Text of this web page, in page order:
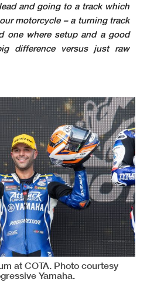
and going to a track which
motorcycle – a turning track
one where setup and a good
difference versus just raw
at COTA. Photo courtesy
Yamaha.